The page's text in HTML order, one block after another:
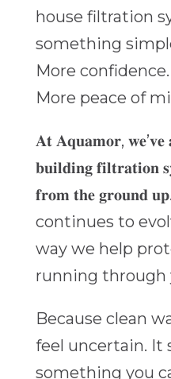
house filtration
something
More
More peace of
𝐀𝐭 𝐀𝐪𝐮𝐚𝐦𝐨𝐫, 𝐰𝐞’𝐯𝐞
𝐛𝐮𝐢𝐥𝐝𝐢𝐧𝐠
𝐟𝐫𝐨𝐦 𝐭𝐡𝐞 𝐠𝐫𝐨𝐮𝐧𝐝
continues to
way we help
running through
Because clean
feel uncertain. It
something you